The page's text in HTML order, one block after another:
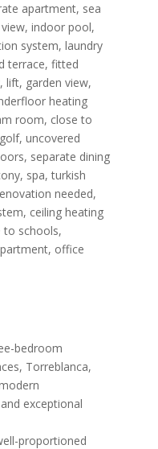
apartment, sea
indoor pool,
system, laundry
terrace, fitted
lift, garden view,
heating
room, close to
uncovered
separate dining
spa, turkish
needed,
ceiling heating
to schools,
office
bedroom
Torreblanca,
exceptional
proportioned